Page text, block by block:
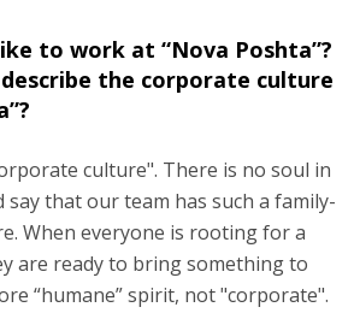
to work at “Nova Poshta”?
the corporate culture
culture". There is no soul in
say that our team has such a family-
When everyone is rooting for a
are ready to bring something to
“humane” spirit, not "corporate".